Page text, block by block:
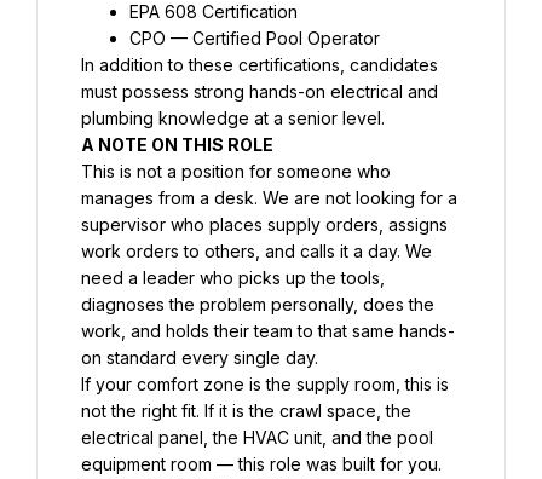
EPA 608 Certification
CPO — Certified Pool Operator
In addition to these certifications, candidates
must possess strong hands-on electrical and
plumbing knowledge at a senior level.
A NOTE ON THIS ROLE
This is not a position for someone who
manages from a desk. We are not looking for a
supervisor who places supply orders, assigns
work orders to others, and calls it a day. We
need a leader who picks up the tools,
diagnoses the problem personally, does the
work, and holds their team to that same hands-
on standard every single day.
If your comfort zone is the supply room, this is
not the right fit. If it is the crawl space, the
electrical panel, the HVAC unit, and the pool
equipment room — this role was built for you.